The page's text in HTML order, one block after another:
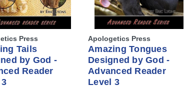
Press
Tails
by God -
Reader
Apologetics Press
Amazing Tongues
Designed by God -
Advanced Reader
Level 3